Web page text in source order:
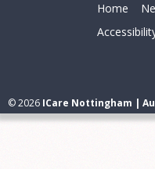
Home
© 2026 ICare Nottingham |